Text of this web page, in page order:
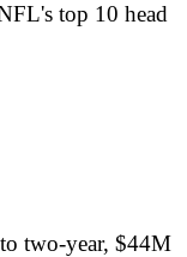
top 10 head
two-year, $44M